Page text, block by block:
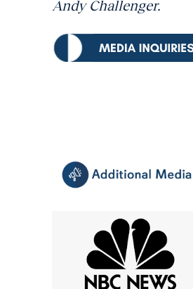
Andy Challenger.